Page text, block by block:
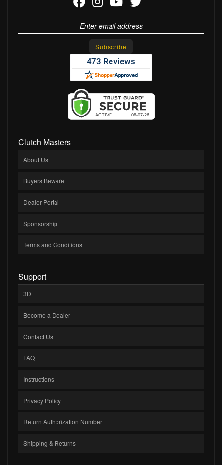
Clutch Masters
About Us
Buyers Beware
Dealer Portal
Sponsorship
Terms and Conditions
Support
3D
Become a Dealer
Contact Us
FAQ
Instructions
Privacy Policy
Return Authorization Number
Shipping & Returns